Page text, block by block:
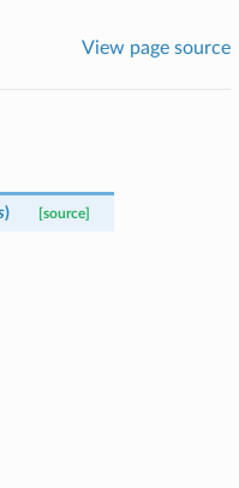
View page source
) [source]